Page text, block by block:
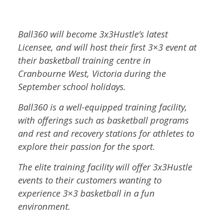
Ball360 will become 3x3Hustle’s latest
Licensee, and will host their first 3×3 event at
their basketball training centre in
Cranbourne West, Victoria during the
September school holidays.
Ball360 is a well-equipped training facility,
with offerings such as basketball programs
and rest and recovery stations for athletes to
explore their passion for the sport.
The elite training facility will offer 3x3Hustle
events to their customers wanting to
experience 3×3 basketball in a fun
environment.